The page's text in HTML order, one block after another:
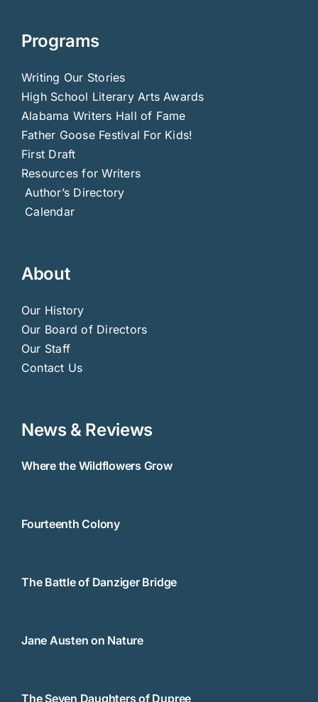
Programs
Writing Our Stories
High School Literary Arts Awards
Alabama Writers Hall of Fame
Father Goose Festival For Kids!
First Draft
Resources for Writers
Author’s Directory
Calendar
About
Our History
Our Board of Directors
Our Staff
Contact Us
News & Reviews
Where the Wildflowers Grow
Fourteenth Colony
The Battle of Danziger Bridge
Jane Austen on Nature
The Seven Daughters of Dupree